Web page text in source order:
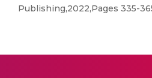
Publishing,2022,Pages 335-